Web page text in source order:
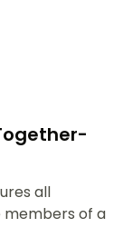
all
members of a